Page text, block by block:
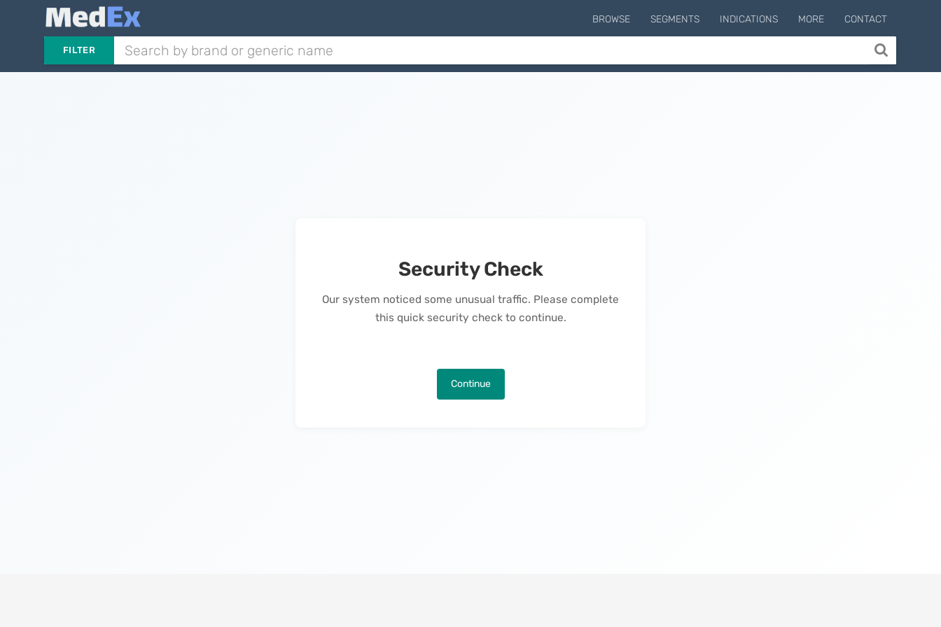
BROWSE SEGMENTS INDICATIONS MORE CONTACT
FILTER
Security Check
Our system noticed some unusual traffic. Please complete
this quick security check to continue.
Continue